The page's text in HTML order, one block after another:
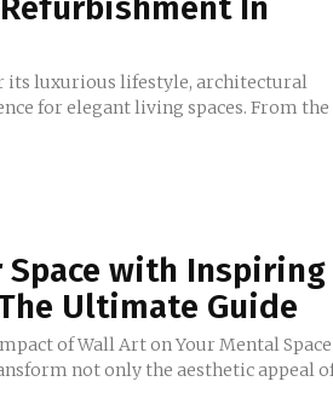
In
its luxurious lifestyle, architectural
for elegant living spaces. From the
Space with Inspiring
Ultimate Guide
of Wall Art on Your Mental Space
not only the aesthetic appeal